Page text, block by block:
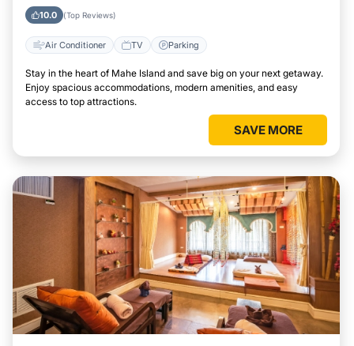
10.0 (Top Reviews)
Air Conditioner TV Parking
Stay in the heart of Mahe Island and save big on your next getaway.
Enjoy spacious accommodations, modern amenities, and easy
access to top attractions.
SAVE MORE